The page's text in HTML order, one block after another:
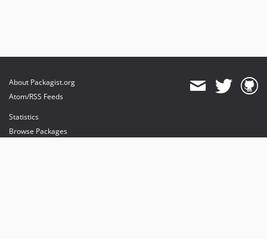
About Packagist.org
Atom/RSS Feeds
Statistics
Browse Packages